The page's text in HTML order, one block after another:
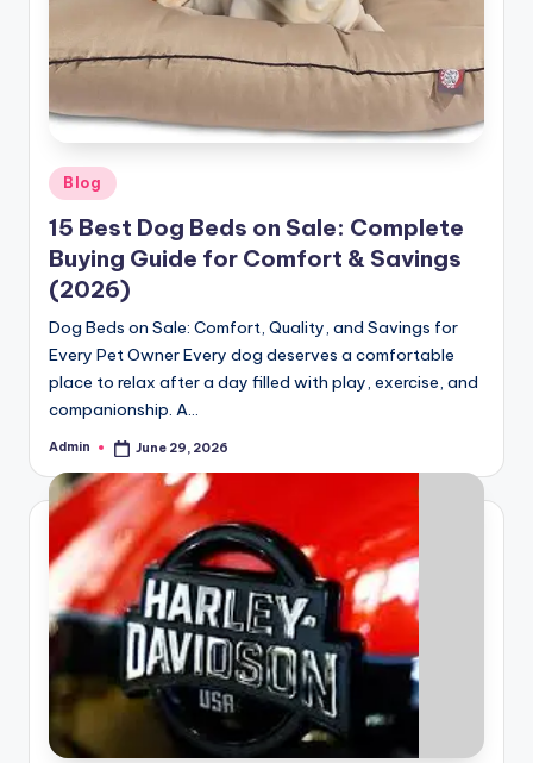
Posted
in
Blog
15 Best Dog Beds on Sale: Complete
Buying Guide for Comfort & Savings
(2026)
Dog Beds on Sale: Comfort, Quality, and Savings for
Every Pet Owner Every dog deserves a comfortable
place to relax after a day filled with play, exercise, and
companionship. A…
Posted
Admin June 29, 2026